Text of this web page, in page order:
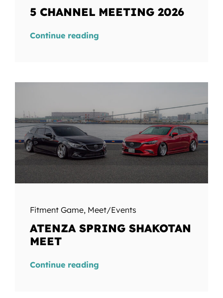
5 CHANNEL MEETING 2026
Continue reading
Fitment Game, Meet/Events
ATENZA SPRING SHAKOTAN
MEET
Continue reading